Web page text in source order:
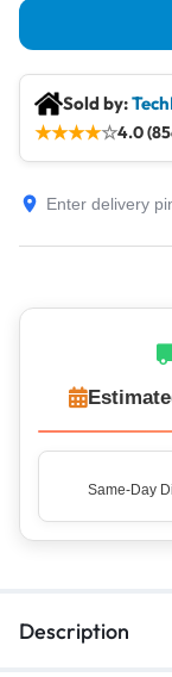
Sold by:
★★★★☆4.0
Same-Day
Description